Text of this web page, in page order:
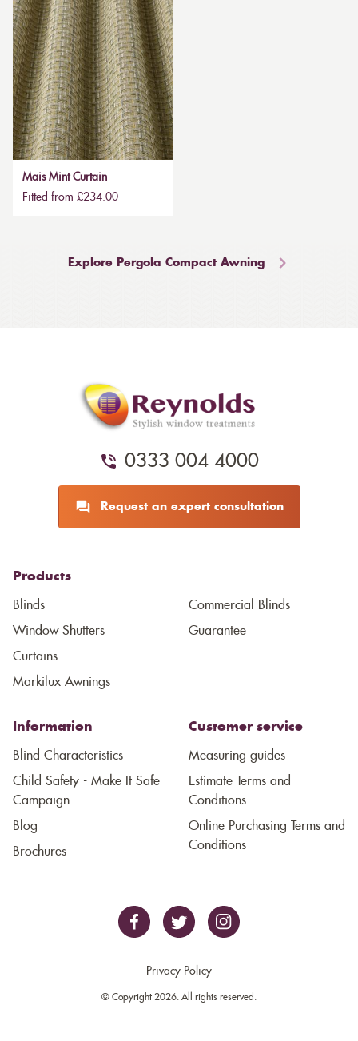
Mais Mint Curtain
Fitted from £234.00
Explore Pergola Compact Awning
0333 004 4000
Request an expert consultation
Products
Blinds
Window Shutters
Curtains
Markilux Awnings
Commercial Blinds
Guarantee
Information
Blind Characteristics
Child Safety - Make It Safe
Campaign
Blog
Brochures
Customer service
Measuring guides
Estimate Terms and
Conditions
Online Purchasing Terms and
Conditions
Privacy Policy
© Copyright 2026. All rights reserved.